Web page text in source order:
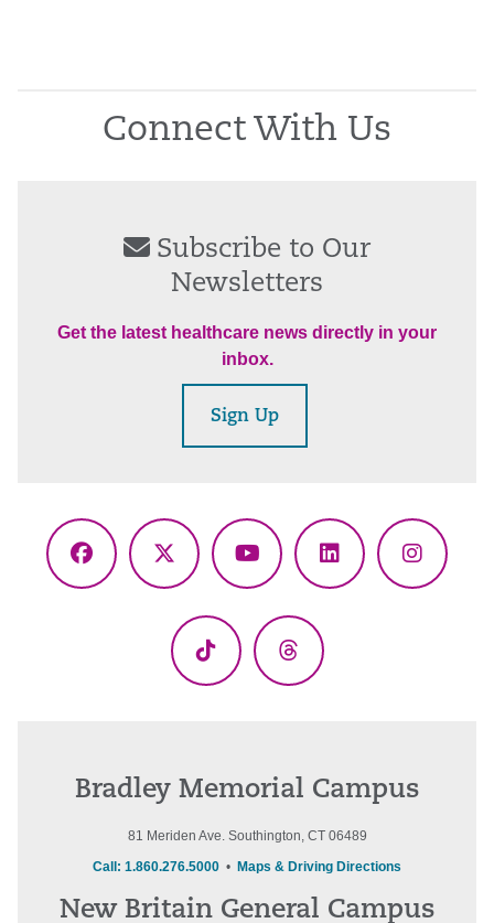
Connect With Us
Subscribe to Our
Newsletters
Get the latest healthcare news directly in your
inbox.
Sign Up
Facebook
X
YouTubeLinkedIn
TikTok Threads
Bradley Memorial Campus
81 Meriden Ave. Southington, CT 06489
Call: 1.860.276.5000 • Maps & Driving Directions
New Britain General Campus